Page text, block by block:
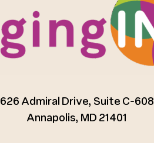
626 Admiral Drive, Suite C-608
Annapolis, MD 21401